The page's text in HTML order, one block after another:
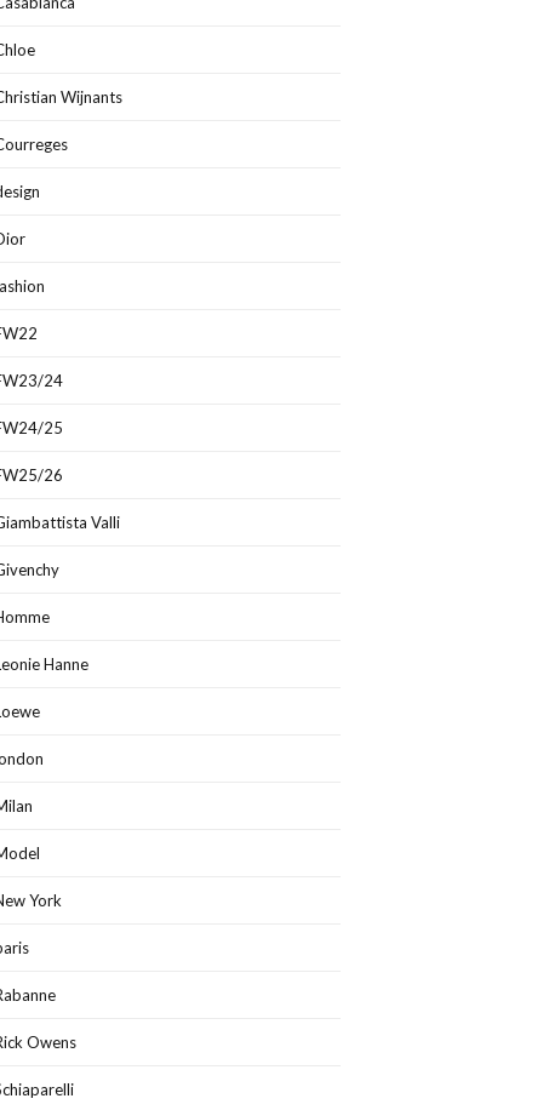
Wijnants
24
25
26
Valli
Hanne
York
Owens